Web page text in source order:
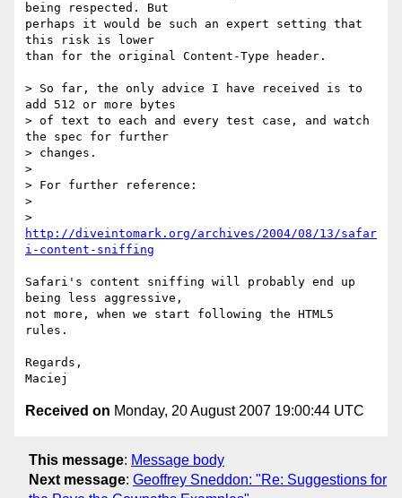
being respected. But
perhaps it would be such an expert setting that
this risk is lower
than for the original Content-Type header.
> So far, the only advice I have received is to
add 512 or more bytes
> of text to each and every test case, and watch
the spec for further
> changes.
>
> For further reference:
>
http://diveintomark.org/archives/2004/08/13/safar
i-content-sniffing
Safari's content sniffing will probably end up
being less aggressive,
not more, when we start following the HTML5
rules.
Regards,
Received on Monday, 20 August 2007 19:00:44 UTC
This message: Message body
Next message: Geoffrey Sneddon: "Re: Suggestions for